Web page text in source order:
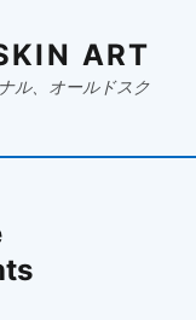
ART
ル、オールドスク